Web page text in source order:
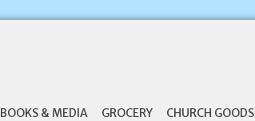
BOOKS & MEDIA GROCERY CHURCH GOODS